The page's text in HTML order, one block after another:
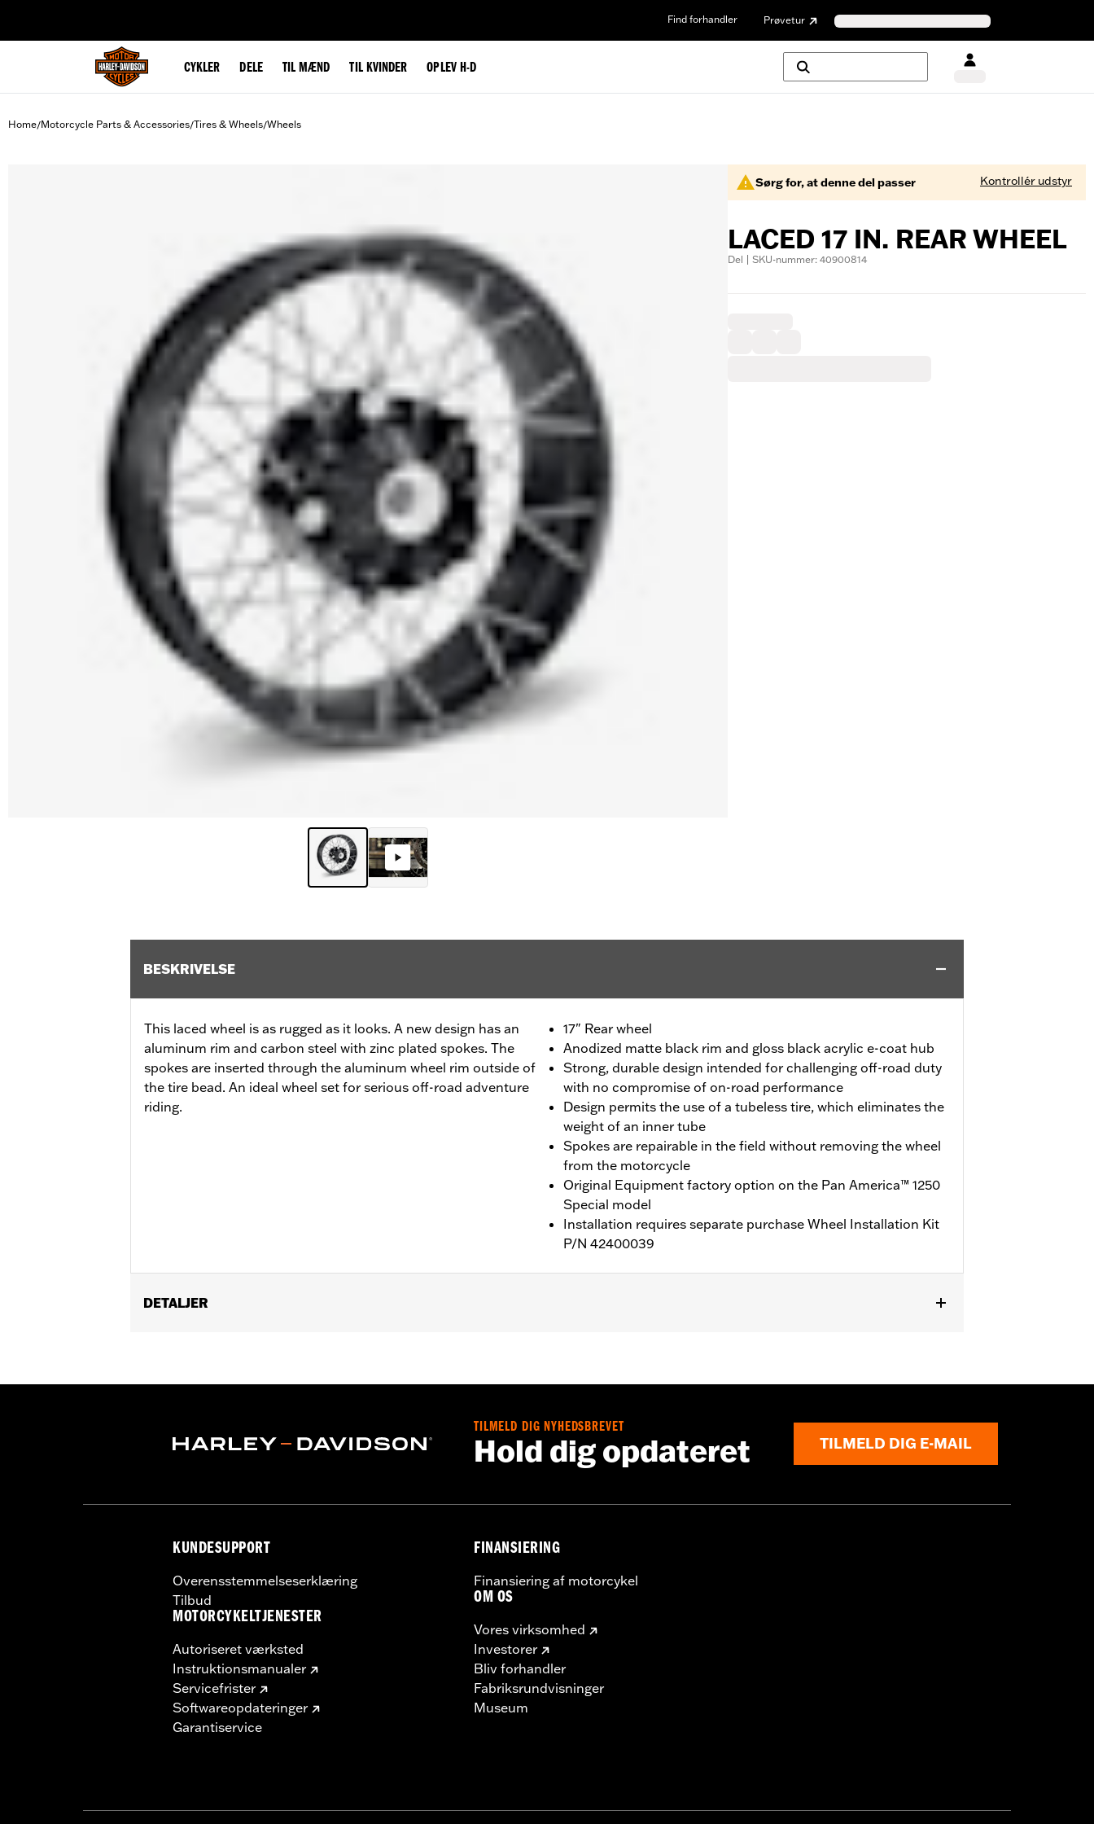
Find forhandler Prøvetur
CYKLER DELE TIL MÆND TIL KVINDER OPLEV H-D
Home/Motorcycle Parts & Accessories/Tires & Wheels/Wheels
Sørg for, at denne del passer Kontrollér udstyr
LACED 17 IN. REAR WHEEL
Del | SKU-nummer: 40900814
BESKRIVELSE
This laced wheel is as rugged as it looks. A new design has an
aluminum rim and carbon steel with zinc plated spokes. The
spokes are inserted through the aluminum wheel rim outside of
the tire bead. An ideal wheel set for serious off-road adventure
riding.
17" Rear wheel
Anodized matte black rim and gloss black acrylic e-coat hub
Strong, durable design intended for challenging off-road duty
with no compromise of on-road performance
Design permits the use of a tubeless tire, which eliminates the
weight of an inner tube
Spokes are repairable in the field without removing the wheel
from the motorcycle
Original Equipment factory option on the Pan America™ 1250
Special model
Installation requires separate purchase Wheel Installation Kit
P/N 42400039
DETALJER
Installation Instructions
Brake Rotors, Hardware, and Install Kits
Sold In Units:Each
TILMELD DIG NYHEDSBREVET
Hold dig opdateret TILMELD DIG E-MAIL
KUNDESUPPORT
Overensstemmelseserklæring
Tilbud
MOTORCYKELTJENESTER
Autoriseret værksted
Instruktionsmanualer
Servicefrister
Softwareopdateringer
Garantiservice
FINANSIERING
Finansiering af motorcykel
OM OS
Vores virksomhed
Investorer
Bliv forhandler
Fabriksrundvisninger
Museum